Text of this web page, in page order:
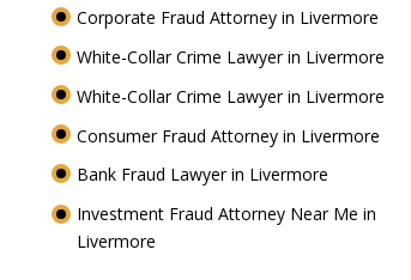
Corporate Fraud Attorney in Livermore
White-Collar Crime Lawyer in Livermore
White-Collar Crime Lawyer in Livermore
Consumer Fraud Attorney in Livermore
Bank Fraud Lawyer in Livermore
Investment Fraud Attorney Near Me in
Livermore